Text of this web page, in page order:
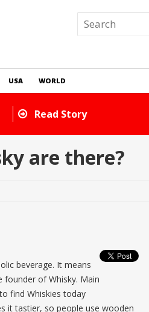
USA WORLD
are there?
beverage. It means
founder of Whisky. Main
find Whiskies today
it tastier, so people use wooden